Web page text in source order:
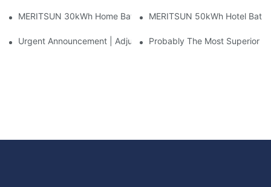
MERITSUN 30kWh Home Battery Installation Case: Clean,
MERITSUN 50kWh Hotel
Urgent Announcement | Adjustment To Export Tax Policies For
Probably The Most Superior